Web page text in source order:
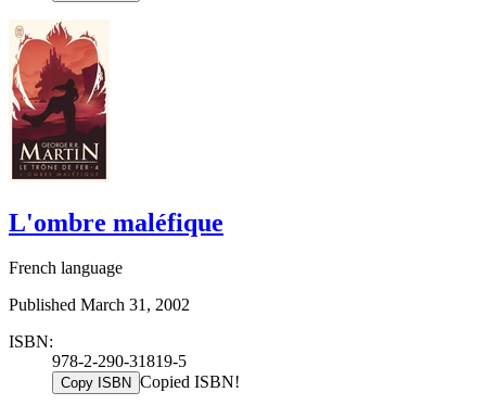
L'ombre maléfique
French language
Published March 31, 2002
ISBN:
978-2-290-31819-5
Copy ISBN Copied ISBN!